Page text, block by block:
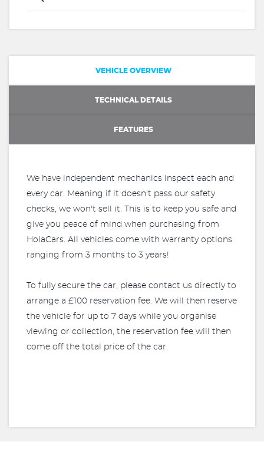
VEHICLE OVERVIEW
TECHNICAL DETAILS
FEATURES
We have independent mechanics inspect each and
every car. Meaning if it doesn't pass our safety
checks, we won't sell it. This is to keep you safe and
give you peace of mind when purchasing from
HolaCars. All vehicles come with warranty options
ranging from 3 months to 3 years!
To fully secure the car, please contact us directly to
arrange a £100 reservation fee. We will then reserve
the vehicle for up to 7 days while you organise
viewing or collection, the reservation fee will then
come off the total price of the car.